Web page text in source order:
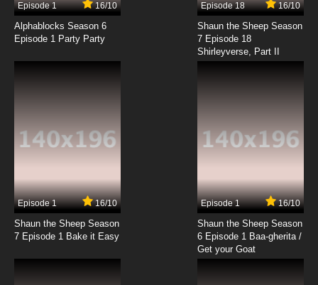
To Your Eternity Season 2 Episode 9 English
Dubbed
To Your Eternity Season 2 Episode 10 English
Dubbed
To Your Eternity Episode 11 English Dubbed
7.8/10
To Your Eternity Season 2 Episode 11 English
Dubbed
Episode 1 16/10
Alphablocks Season 6
Episode 1 Party Party
Episode 18 16/10
Shaun the Sheep Season
7 Episode 18
Shirleyverse, Part II
Episode 1 16/10
Shaun the Sheep Season
7 Episode 1 Bake it Easy
Episode 1 16/10
Shaun the Sheep Season
6 Episode 1 Baa-gherita /
Get your Goat